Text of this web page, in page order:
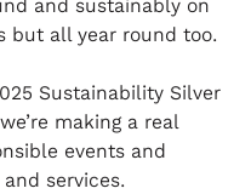
and sustainably on
but all year round too.
Sustainability Silver
making a real
events and
services.